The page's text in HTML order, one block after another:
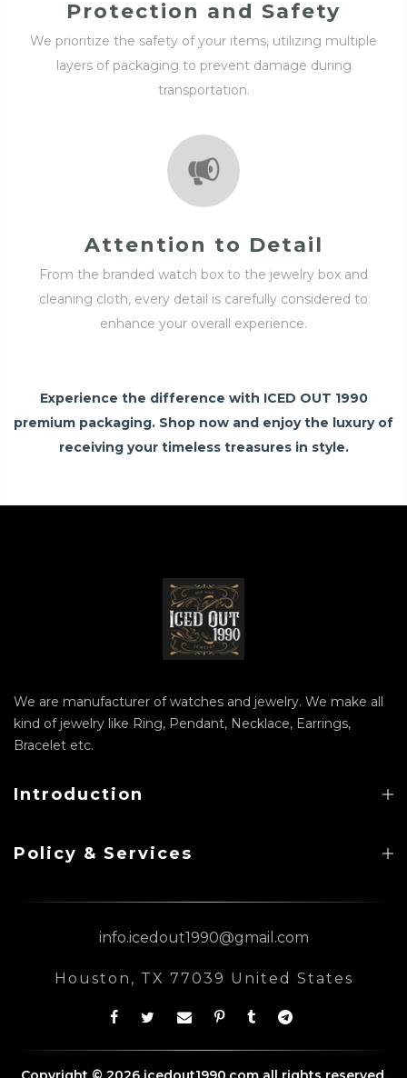
Protection and Safety
We prioritize the safety of your items, utilizing multiple
layers of packaging to prevent damage during
transportation.
Attention to Detail
From the branded watch box to the jewelry box and
cleaning cloth, every detail is carefully considered to
enhance your overall experience.
Experience the difference with ICED OUT 1990
premium packaging. Shop now and enjoy the luxury of
receiving your timeless treasures in style.
We are manufacturer of watches and jewelry. We make all
kind of jewelry like Ring, Pendant, Necklace, Earrings,
Bracelet etc.
Introduction
Policy & Services
info.icedout1990@gmail.com
Houston, TX 77039 United States